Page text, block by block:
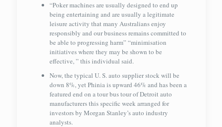
“Poker machines are usually designed to end up
being entertaining and are usually a legitimate
leisure activity that many Australians enjoy
responsibly and our business remains committed to
be able to progressing harm” “minimisation
initiatives where they may be shown to be
effective, ” this individual said.
Now, the typical U. S. auto supplier stock will be
down 8%, yet Phinia is upward 46% and has been a
featured end on a tour bus tour of Detroit auto
manufacturers this specific week arranged for
investors by Morgan Stanley’s auto industry
analysts.